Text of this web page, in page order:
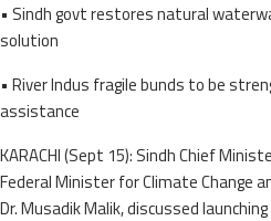
• Sindh govt restores natural
solution
• River Indus fragile bunds to be
assistance
KARACHI (Sept 15): Sindh Chief
Federal Minister for Climate Change
Dr. Musadik Malik, discussed